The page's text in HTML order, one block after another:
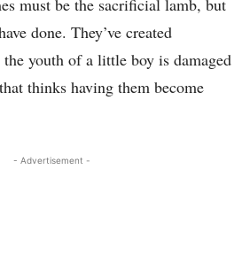
must be the sacrificial lamb, but
done. They’ve created
youth of a little boy is damaged
thinks having them become
- Advertisement -